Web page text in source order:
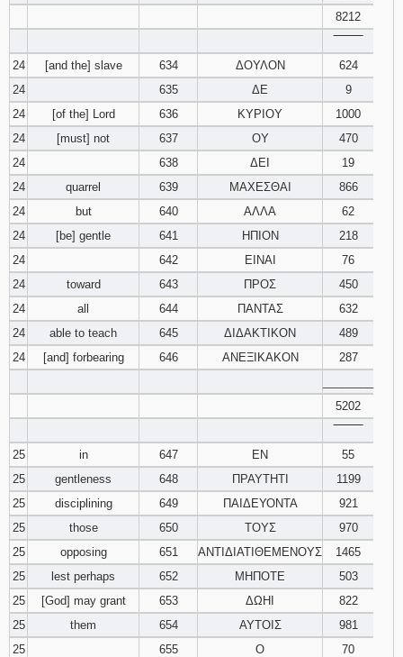
8212
24
[and the] slave 634 ΔΟΥΛΟΝ
624
24
635 ΔΕ
9
24
[of the] Lord 636 ΚΥΡΙΟΥ
1000
24
[must] not 637 ΟΥ
470
24
638 ΔΕΙ
19
24
quarrel 639 ΜΑΧΕΣΘΑΙ
866
24
but 640 ΑΛΛΑ
62
24
[be] gentle 641 ΗΠΙΟΝ
218
24
642 ΕΙΝΑΙ
76
24
toward 643 ΠΡΟΣ
450
24
all 644 ΠΑΝΤΑΣ
632
24
able to teach 645 ΔΙΔΑΚΤΙΚΟΝ
489
24
[and] forbearing 646 ΑΝΕΞΙΚΑΚΟΝ
287
5202
25
in 647 ΕΝ
55
25
gentleness 648 ΠΡΑΥΤΗΤΙ
1199
25
disciplining 649 ΠΑΙΔΕΥΟΝΤΑ
921
25
those 650 ΤΟΥΣ
970
25
opposing 651 ΑΝΤΙΔΙΑΤΙΘΕΜΕΝΟΥΣ
1465
25
lest perhaps 652 ΜΗΠΟΤΕ
503
25
[God] may grant 653 ΔΩΗΙ
822
25
them 654 ΑΥΤΟΙΣ
981
25
655 Ο
70